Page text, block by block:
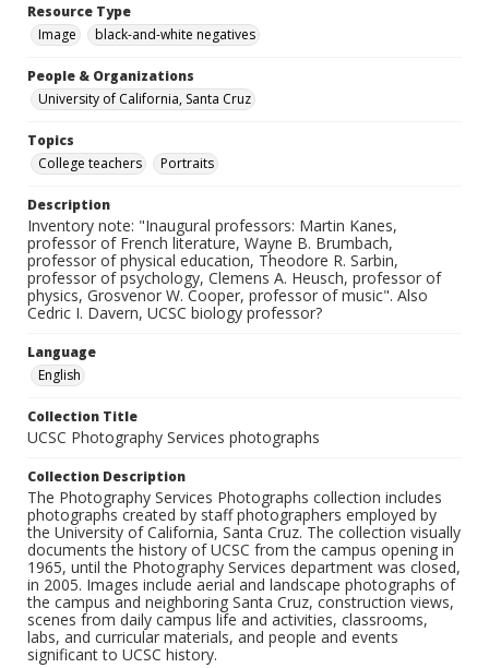
Resource Type
Image
black-and-white negatives
People & Organizations
University of California, Santa Cruz
Topics
College teachers
Portraits
Description
Inventory note: "Inaugural professors: Martin Kanes,
professor of French literature, Wayne B. Brumbach,
professor of physical education, Theodore R. Sarbin,
professor of psychology, Clemens A. Heusch, professor of
physics, Grosvenor W. Cooper, professor of music". Also
Cedric I. Davern, UCSC biology professor?
Language
English
Collection Title
UCSC Photography Services photographs
Collection Description
The Photography Services Photographs collection includes
photographs created by staff photographers employed by
the University of California, Santa Cruz. The collection visually
documents the history of UCSC from the campus opening in
1965, until the Photography Services department was closed,
in 2005. Images include aerial and landscape photographs of
the campus and neighboring Santa Cruz, construction views,
scenes from daily campus life and activities, classrooms,
labs, and curricular materials, and people and events
significant to UCSC history.